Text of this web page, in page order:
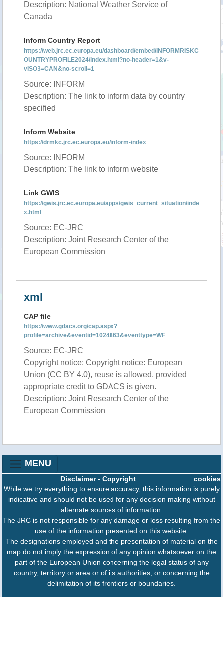
Description: National Weather Service of
Canada
Inform Country Report
https://web.jrc.ec.europa.eu/dashboard/embed/INFORMRISKC
OUNTRYPROFILE2024/index.html?no-header=1&v-
vISO3=CAN&no-scroll=1
Source: INFORM
Description: The link to inform data by country
specified
Inform Website
https://drmkc.jrc.ec.europa.eu/inform-index
Source: INFORM
Description: The link to inform website
Link GWIS
https://gwis.jrc.ec.europa.eu/apps/gwis_current_situation/inde
x.html
Source: EC-JRC
Description: Joint Research Center of the
European Commission
xml
CAP file
https://www.gdacs.org/cap.aspx?
profile=archive&eventid=1024863&eventtype=WF
Source: EC-JRC
Copyright notice: Copyright notice: European
Union (CC BY 4.0), reuse is allowed, provided
appropriate credit to GDACS is given.
Description: Joint Research Center of the
European Commission
MENU
cookies
Disclaimer- Copyright
While we try everything to ensure accuracy, this information is purely
indicative and should not be used for any decision making without
alternate sources of information.
The JRC is not responsible for any damage or loss resulting from the
use of the information presented on this website.
The designations employed and the presentation of material on the
map do not imply the expression of any opinion whatsoever on the
part of the European Union concerning the legal status of any
country, territory or area or of its authorities, or concerning the
delimitation of its frontiers or boundaries.